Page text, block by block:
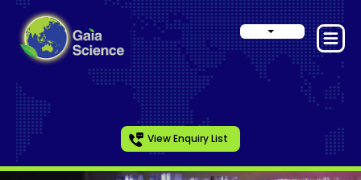
View Enquiry List